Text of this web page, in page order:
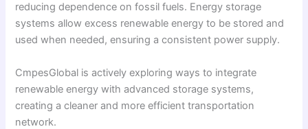
reducing dependence on fossil fuels. Energy storage
systems allow excess renewable energy to be stored and
used when needed, ensuring a consistent power supply.
CmpesGlobal is actively exploring ways to integrate
renewable energy with advanced storage systems,
creating a cleaner and more efficient transportation
network.